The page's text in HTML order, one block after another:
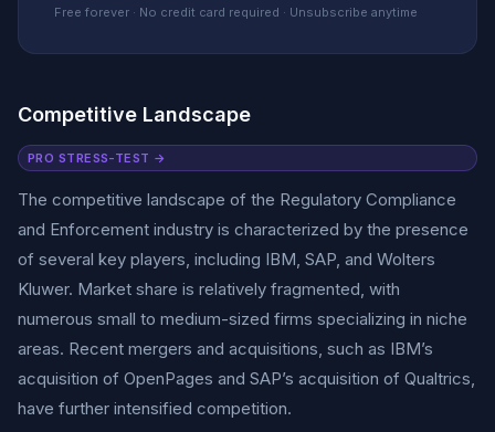
Free forever · No credit card required · Unsubscribe anytime
Competitive Landscape
PRO STRESS-TEST →
The competitive landscape of the Regulatory Compliance
and Enforcement industry is characterized by the presence
of several key players, including IBM, SAP, and Wolters
Kluwer. Market share is relatively fragmented, with
numerous small to medium-sized firms specializing in niche
areas. Recent mergers and acquisitions, such as IBM’s
acquisition of OpenPages and SAP’s acquisition of Qualtrics,
have further intensified competition.